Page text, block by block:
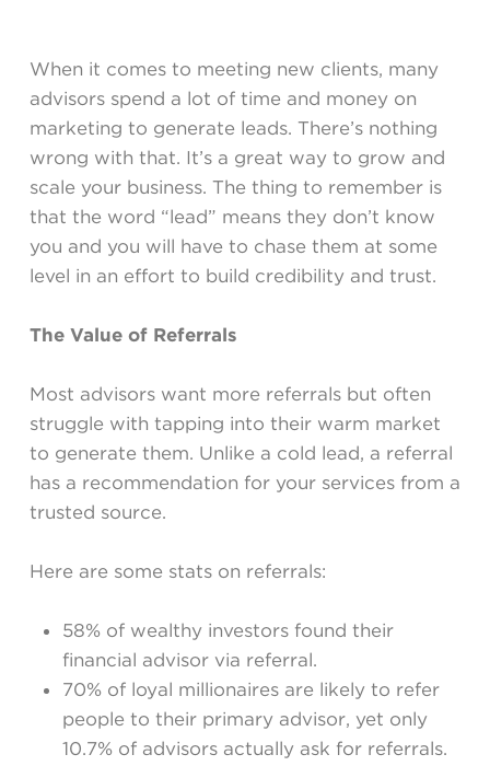
When it comes to meeting new clients, many
advisors spend a lot of time and money on
marketing to generate leads. There’s nothing
wrong with that. It’s a great way to grow and
scale your business. The thing to remember is
that the word “lead” means they don’t know
you and you will have to chase them at some
level in an effort to build credibility and trust.
The Value of Referrals
Most advisors want more referrals but often
struggle with tapping into their warm market
to generate them. Unlike a cold lead, a referral
has a recommendation for your services from a
trusted source.
Here are some stats on referrals:
58% of wealthy investors found their
financial advisor via referral.
70% of loyal millionaires are likely to refer
people to their primary advisor, yet only
10.7% of advisors actually ask for referrals.